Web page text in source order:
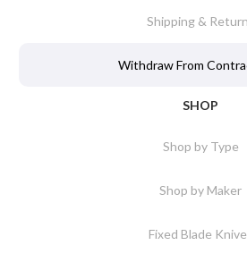
Shipping &
Withdraw From
SHOP
Shop by Type
Shop by Maker
Fixed Blade